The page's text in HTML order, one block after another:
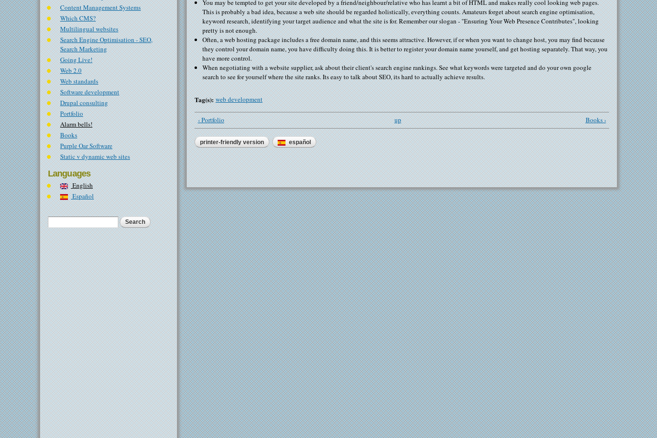
Content Management Systems
Which CMS?
Multilingual websites
Search Engine Optimisation - SEO,
Search Marketing
Going Live!
Web 2.0
Web standards
Software development
Drupal consulting
Portfolio
Alarm bells!
Books
Purple Oar Software
Static v dynamic web sites
Languages
English
Español
You may be tempted to get your site developed by a friend/neighbour/relative who has learnt a bit of HTML and makes really cool looking web pages.
This is probably a bad idea, because a web site should be regarded holistically, everything counts. Amateurs forget about search engine optimisation,
keyword research, identifying your target audience and what the site is for. Remember our slogan - "Ensuring Your Web Presence Contributes", looking
pretty is not enough.
Often, a web hosting package includes a free domain name, and this seems attractive. However, if or when you want to change host, you may find because
they control your domain name, you have difficulty doing this. It is better to register your domain name yourself, and get hosting separately. That way, you
have more control.
When negotiating with a website supplier, ask about their client's search engine rankings. See what keywords were targeted and do your own google
search to see for yourself where the site ranks. Its easy to talk about SEO, its hard to actually achieve results.
Tag(s): web development
‹ Portfolio up Books ›
printer-friendly version español